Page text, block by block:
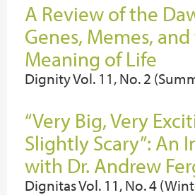
A Review of the
Genes, Memes,
Meaning of Life
Dignity Vol. 11, No. 2
“Very Big, Very
Slightly Scary”: An
with Dr. Andrew
Dignitas Vol. 11, No. 4